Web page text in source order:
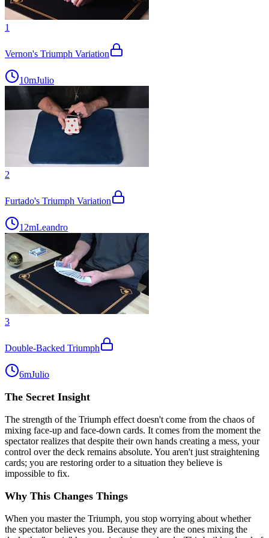
1
Vernon's Triumph Variation
10mJulio
2
Furtado's Triumph Variation
12mLeandro
3
Double-Backed Triumph
6mJulio
The Secret Insight
The strength of the Triumph effect doesn't come from the chaos of
mixing face-up and face-down cards. It comes from the moment the
spectator realizes that despite their own hands creating a mess, your
control over the deck remains absolute. You aren't just straightening
cards; you are restoring order to a situation they believe is
impossible to fix.
Why This Changes Things
When you master the Triumph, you stop worrying about whether
the spectator believes you. Because they are the ones mixing the